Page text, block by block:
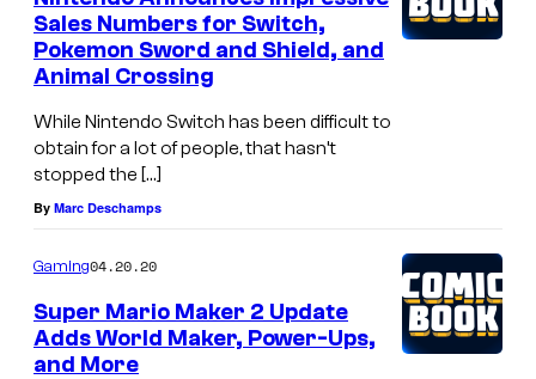
Sales Numbers for Switch,
Pokemon Sword and Shield, and
Animal Crossing
While Nintendo Switch has been difficult to
obtain for a lot of people, that hasn’t
stopped the […]
By Marc Deschamps
Gaming04.20.20
Super Mario Maker 2 Update
Adds World Maker, Power-Ups,
and More